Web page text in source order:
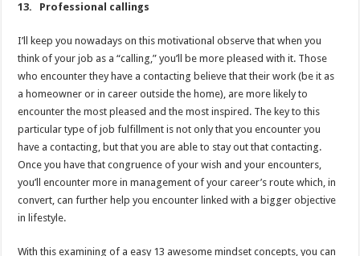
13. Professional callings
I’ll keep you nowadays on this motivational observe that when you
think of your job as a “calling,” you’ll be more pleased with it. Those
who encounter they have a contacting believe that their work (be it as
a homeowner or in career outside the home), are more likely to
encounter the most pleased and the most inspired. The key to this
particular type of job fulfillment is not only that you encounter you
have a contacting, but that you are able to stay out that contacting.
Once you have that congruence of your wish and your encounters,
you’ll encounter more in management of your career’s route which, in
convert, can further help you encounter linked with a bigger objective
in lifestyle.
With this examining of a easy 13 awesome mindset concepts, you can